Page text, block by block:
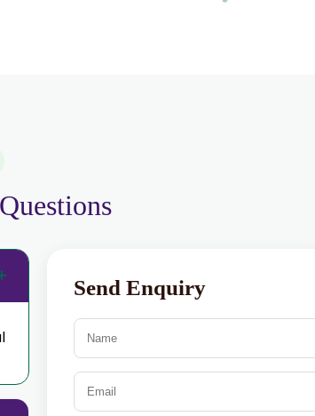
Send Enquiry